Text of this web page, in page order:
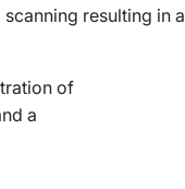
scanning resulting in